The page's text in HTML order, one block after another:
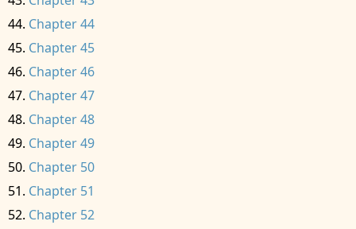
Chapter 44
Chapter 45
Chapter 46
Chapter 47
Chapter 48
Chapter 49
Chapter 50
Chapter 51
Chapter 52